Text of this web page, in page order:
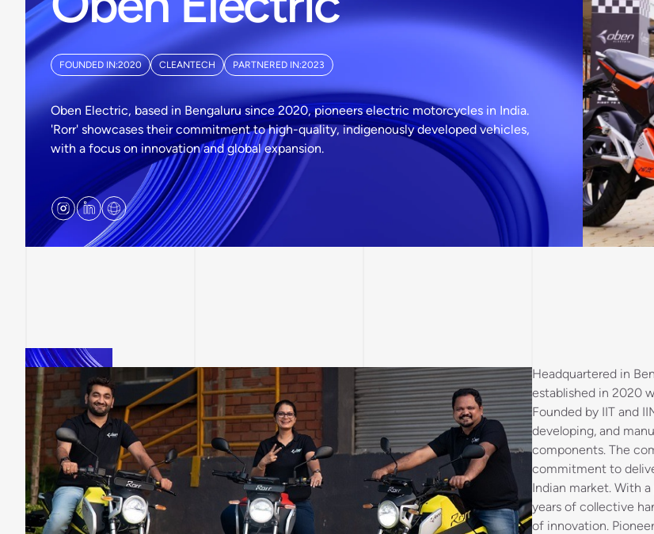
FOUNDED IN:2020 CLEANTECH PARTNERED IN:2023
Oben Electric, based in Bengaluru since 2020, pioneers electric motorcycles in India.
'Rorr' showcases their commitment to high-quality, indigenously developed vehicles,
with a focus on innovation and global expansion.
Headquartered in
established in 2020
Founded by IIT and
developing, and
components. The
commitment to
Indian market. With
years of collective
of innovation.